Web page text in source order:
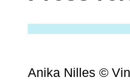
Anika Nilles ©